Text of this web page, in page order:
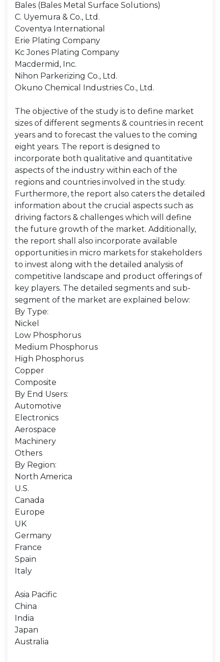
Bales (Bales Metal Surface Solutions)
C. Uyemura & Co., Ltd.
Coventya International
Erie Plating Company
Kc Jones Plating Company
Macdermid, Inc.
Nihon Parkerizing Co., Ltd.
Okuno Chemical Industries Co., Ltd.
The objective of the study is to define market
sizes of different segments & countries in recent
years and to forecast the values to the coming
eight years. The report is designed to
incorporate both qualitative and quantitative
aspects of the industry within each of the
regions and countries involved in the study.
Furthermore, the report also caters the detailed
information about the crucial aspects such as
driving factors & challenges which will define
the future growth of the market. Additionally,
the report shall also incorporate available
opportunities in micro markets for stakeholders
to invest along with the detailed analysis of
competitive landscape and product offerings of
key players. The detailed segments and sub-
segment of the market are explained below:
By Type:
Nickel
Low Phosphorus
Medium Phosphorus
High Phosphorus
Copper
Composite
By End Users:
Automotive
Electronics
Aerospace
Machinery
Others
By Region:
North America
U.S.
Canada
Europe
UK
Germany
France
Spain
Italy
Asia Pacific
China
India
Japan
Australia